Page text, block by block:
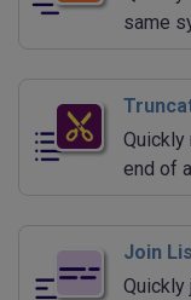
same
Quickly
end of
Join
Quickly